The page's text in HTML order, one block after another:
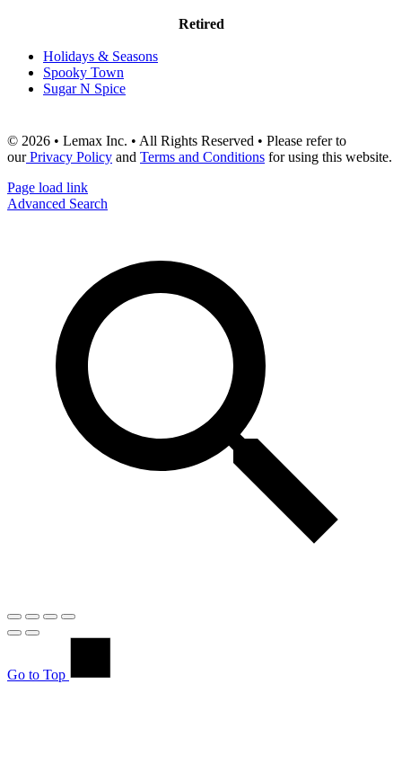
Retired
Holidays & Seasons
Spooky Town
Sugar N Spice
© 2026 • Lemax Inc. • All Rights Reserved • Please refer to
ourPrivacy Policy and Terms and Conditions for using this website.
Page load link
Advanced Search
Go to Top